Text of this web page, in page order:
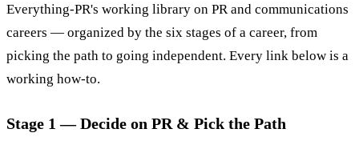
Everything-PR's working library on PR and communications
careers — organized by the six stages of a career, from
picking the path to going independent. Every link below is a
working how-to.
Stage 1 — Decide on PR & Pick the Path